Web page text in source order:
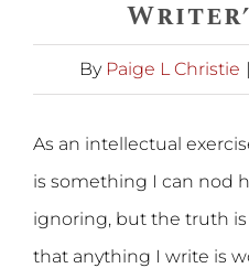
By Paige L Christie |
As an intellectual
is something I can nod
ignoring, but the truth is
that anything I write is